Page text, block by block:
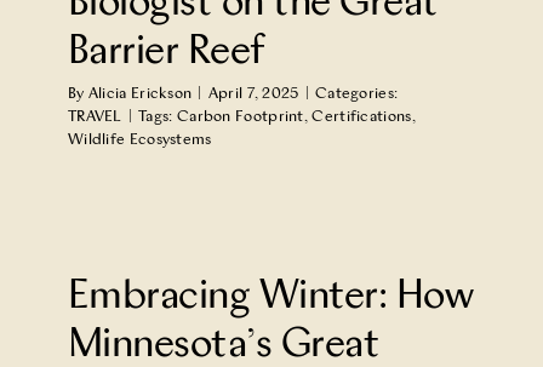
Barrier Reef
By Alicia Erickson April 7, 2025
Categories:
TRAVEL
Tags: Carbon Footprint,Certifications,
Wildlife Ecosystems
Embracing Winter: How
Minnesota’s Great